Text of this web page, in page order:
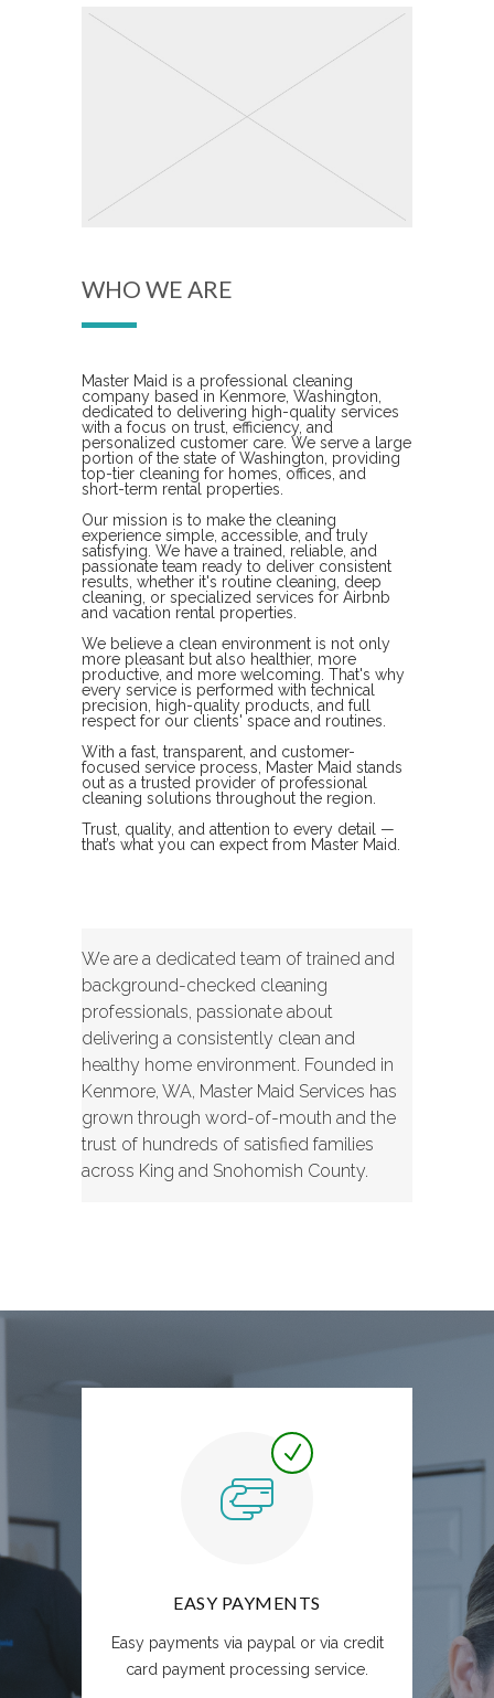
WHO WE ARE
Master Maid is a professional cleaning
company based in Kenmore, Washington,
dedicated to delivering high-quality services
with a focus on trust, efficiency, and
personalized customer care. We serve a large
portion of the state of Washington, providing
top-tier cleaning for homes, offices, and
short-term rental properties.
Our mission is to make the cleaning
experience simple, accessible, and truly
satisfying. We have a trained, reliable, and
passionate team ready to deliver consistent
results, whether it's routine cleaning, deep
cleaning, or specialized services for Airbnb
and vacation rental properties.
We believe a clean environment is not only
more pleasant but also healthier, more
productive, and more welcoming. That's why
every service is performed with technical
precision, high-quality products, and full
respect for our clients' space and routines.
With a fast, transparent, and customer-
focused service process, Master Maid stands
out as a trusted provider of professional
cleaning solutions throughout the region.
Trust, quality, and attention to every detail —
that’s what you can expect from Master Maid.
We are a dedicated team of trained and
background-checked cleaning
professionals, passionate about
delivering a consistently clean and
healthy home environment. Founded in
Kenmore, WA, Master Maid Services has
grown through word-of-mouth and the
trust of hundreds of satisfied families
across King and Snohomish County.
EASY PAYMENTS
Easy payments via paypal or via credit
card payment processing service.